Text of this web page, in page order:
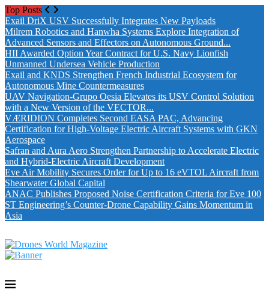
Top Posts
Exail DriX USV Successfully Integrates New Payloads
Milrem Robotics and Hanwha Systems Explore Integration of
Advanced Sensors and Effectors on Autonomous Ground...
HII Awarded Option Year Contract for U.S. Navy Lionfish
Unmanned Undersea Vehicle Production
Exail and KNDS Strengthen French Industrial Ecosystem for
Autonomous Mine Countermeasures
UAV Navigation-Grupo Oesia Elevates its USV Control Solution
with a New Version of the VECTOR...
VÆRIDION Completes Second EASA PAC, Advancing
Certification for High-Voltage Electric Aircraft Systems with GKN
Aerospace
Safran and Aura Aero Strengthen Partnership to Accelerate Electric
and Hybrid-Electric Aircraft Development
Eve Air Mobility Secures Order for Up to 16 eVTOL Aircraft from
Shearwater Global Capital
ANAC Publishes Proposed Noise Certification Criteria for Eve 100
ST Engineering’s Counter-Drone Capability Gains Momentum in
Asia